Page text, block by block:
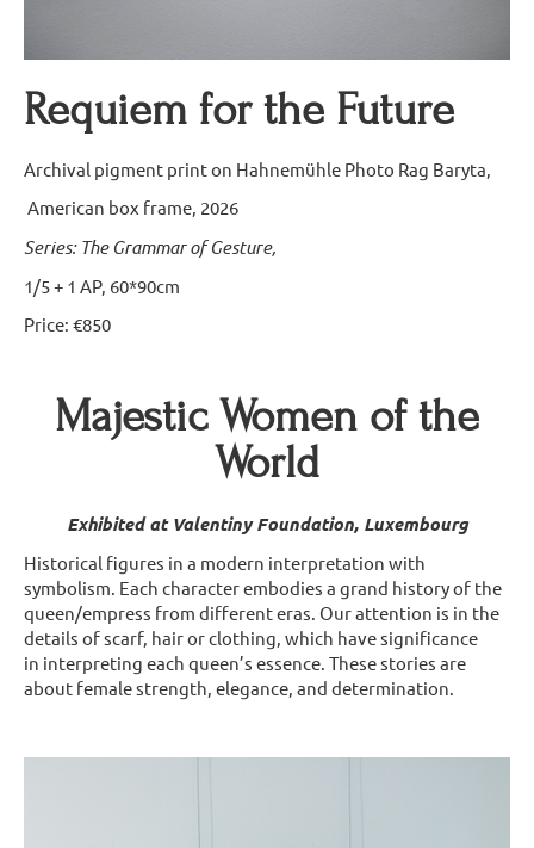
Requiem for the Future
Archival pigment print on Hahnemühle Photo Rag Baryta,
American box frame, 2026
Series: The Grammar of Gesture,
1/5 + 1 AP, 60*90cm
Price: €850
Majestic Women of the
World
Exhibited at Valentiny Foundation, Luxembourg
Historical figures in a modern interpretation with
symbolism. Each character embodies a grand history of the
queen/empress from different eras. Our attention is in the
details of scarf, hair or clothing, which have significance
in interpreting each queen’s essence. These stories are
about female strength, elegance, and determination.